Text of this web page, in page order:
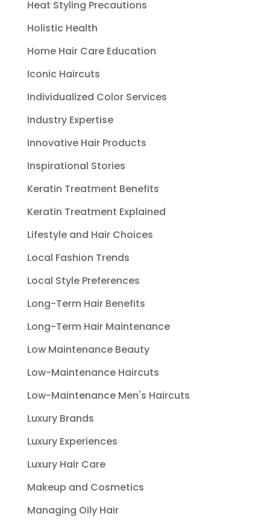
Heat Styling Precautions
Holistic Health
Home Hair Care Education
Iconic Haircuts
Individualized Color Services
Industry Expertise
Innovative Hair Products
Inspirational Stories
Keratin Treatment Benefits
Keratin Treatment Explained
Lifestyle and Hair Choices
Local Fashion Trends
Local Style Preferences
Long-Term Hair Benefits
Long-Term Hair Maintenance
Low Maintenance Beauty
Low-Maintenance Haircuts
Low-Maintenance Men's Haircuts
Luxury Brands
Luxury Experiences
Luxury Hair Care
Makeup and Cosmetics
Managing Oily Hair